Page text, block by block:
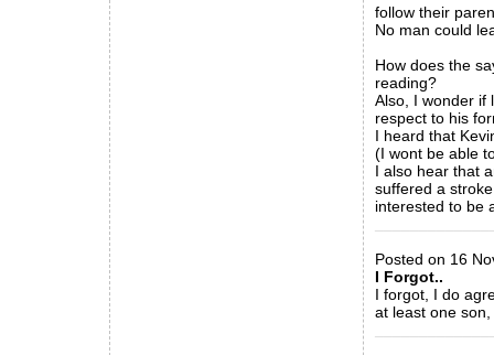
follow their
No man could
How does the
reading?
Also, I wonder if
respect to his
I heard that
(I wont be able
I also hear that
suffered a
interested to be
Posted on 16
I Forgot..
I forgot, I do
at least one